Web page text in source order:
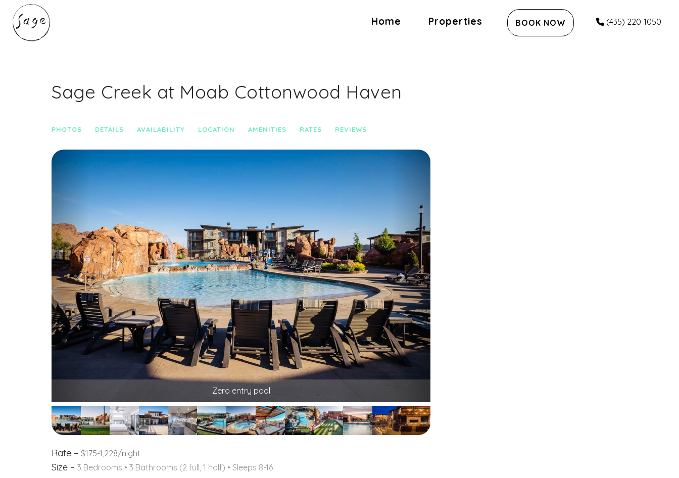
Home Properties BOOK NOW (435) 220-1050
Sage Creek at Moab Cottonwood Haven
PHOTOS DETAILS AVAILABILITY LOCATION AMENITIES RATES REVIEWS
Poolside lounging at its finest!
Previous Next
Rate – $175-1,228/night
Size – 3 Bedrooms • 3 Bathrooms (2 full, 1 half) • Sleeps 8-16